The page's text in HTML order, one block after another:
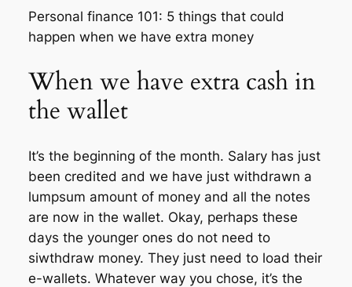
Personal finance 101: 5 things that could
happen when we have extra money
When we have extra cash in
the wallet
It’s the beginning of the month. Salary has just
been credited and we have just withdrawn a
lumpsum amount of money and all the notes
are now in the wallet. Okay, perhaps these
days the younger ones do not need to
siwthdraw money. They just need to load their
e-wallets. Whatever way you chose, it’s the